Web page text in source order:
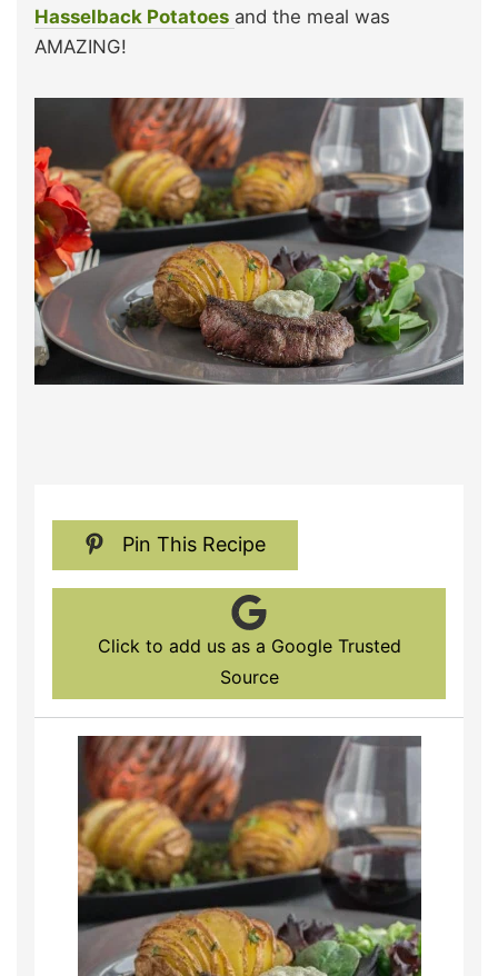
Hasselback Potatoes and the meal was
AMAZING!
Pin This Recipe
Click to add us as a Google Trusted
Source